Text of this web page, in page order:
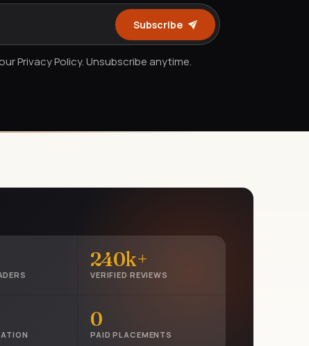
Subscribe
Privacy Policy. Unsubscribe anytime.
240k+
VERIFIED REVIEWS
0
PAID PLACEMENTS